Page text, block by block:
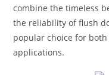
combine the timeless
the reliability of flush
popular choice for
applications.